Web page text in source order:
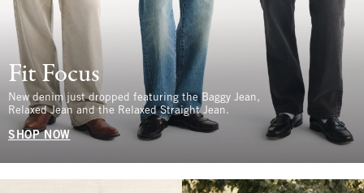
Fit Focus
New denim just dropped featuring the Baggy Jean,
Relaxed Jean and the Relaxed Straight Jean.
SHOP NOW